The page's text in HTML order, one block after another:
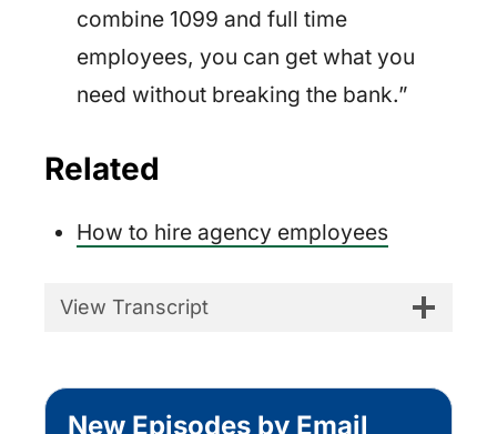
combine 1099 and full time
employees, you can get what you
need without breaking the bank.”
Related
How to hire agency employees
View Transcript
New Episodes by Email